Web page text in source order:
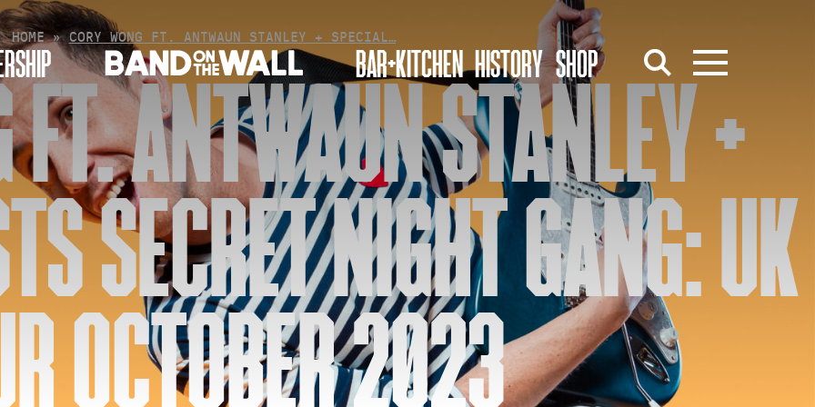
BAR+KITCHEN HISTORY SHOP
HOME»CORY WONG FT. ANTWAUN STANLEY + SPECIAL…
ANTWAUN STANLEY +
SECRET NIGHT GANG: UK
OCTOBER 2023